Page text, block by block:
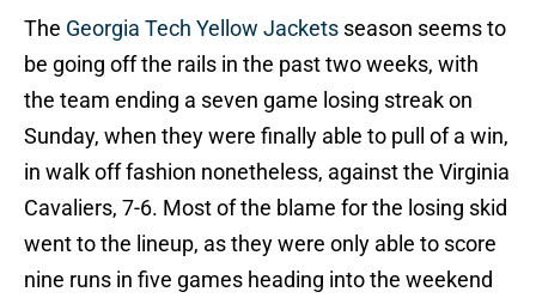
The Georgia Tech Yellow Jackets season seems to
be going off the rails in the past two weeks, with
the team ending a seven game losing streak on
Sunday, when they were finally able to pull of a win,
in walk off fashion nonetheless, against the Virginia
Cavaliers, 7-6. Most of the blame for the losing skid
went to the lineup, as they were only able to score
nine runs in five games heading into the weekend